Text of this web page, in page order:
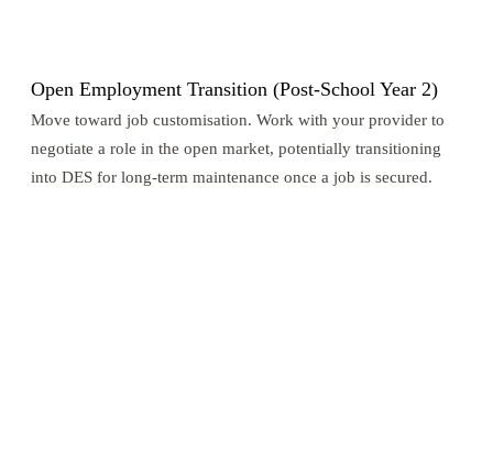
Open Employment Transition (Post-School Year 2)
Move toward job customisation. Work with your provider to
negotiate a role in the open market, potentially transitioning
into DES for long-term maintenance once a job is secured.